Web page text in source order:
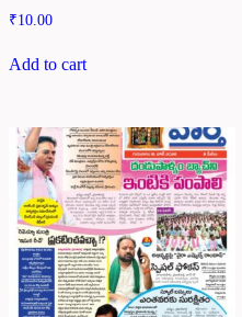
₹10.00
Add to cart